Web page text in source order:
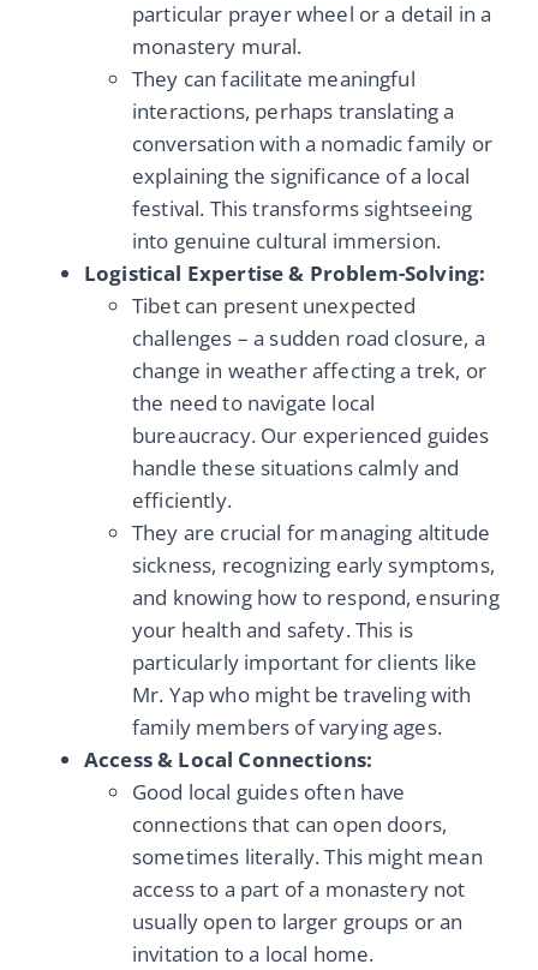
particular prayer wheel or a detail in a
monastery mural.
They can facilitate meaningful
interactions, perhaps translating a
conversation with a nomadic family or
explaining the significance of a local
festival. This transforms sightseeing
into genuine cultural immersion.
Logistical Expertise & Problem-Solving:
Tibet can present unexpected
challenges – a sudden road closure, a
change in weather affecting a trek, or
the need to navigate local
bureaucracy. Our experienced guides
handle these situations calmly and
efficiently.
They are crucial for managing altitude
sickness, recognizing early symptoms,
and knowing how to respond, ensuring
your health and safety. This is
particularly important for clients like
Mr. Yap who might be traveling with
family members of varying ages.
Access & Local Connections:
Good local guides often have
connections that can open doors,
sometimes literally. This might mean
access to a part of a monastery not
usually open to larger groups or an
invitation to a local home.